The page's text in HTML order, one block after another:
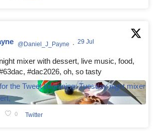
@Daniel_J_Payne · 29 Jul
mixer with dessert, live music, food,
#dac2026, oh, so tasty
0 Twitter